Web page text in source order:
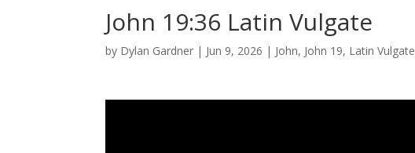
John 19:36 Latin Vulgate
by Dylan Gardner | Jun 9, 2026 | John, John 19, Latin Vulgate